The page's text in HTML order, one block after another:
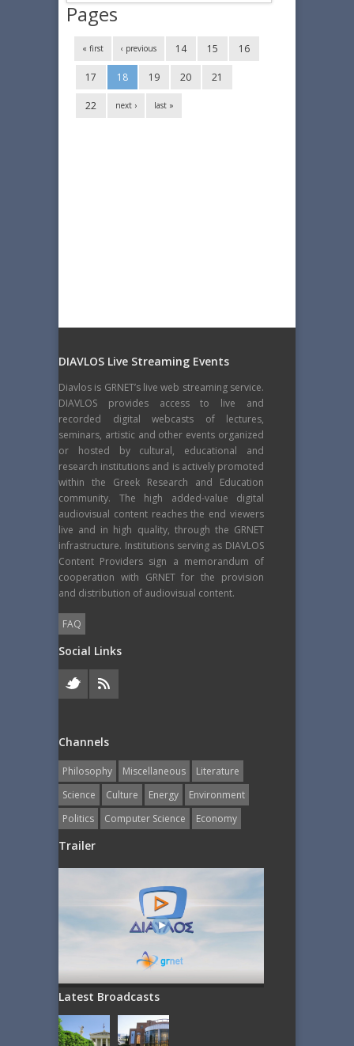
Pages
« first ‹ previous 14 15 16
17 18 19 20 21
22 next › last »
DIAVLOS Live Streaming Events
Diavlos is GRNET’s live web streaming service.
DIAVLOS provides access to live and
recorded digital webcasts of lectures,
seminars, artistic and other events organized
or hosted by cultural, educational and
research institutions and is actively promoted
within the Greek Research and Education
community. The high added-value digital
audiovisual content reaches the end viewers
live and in high quality, through the GRNET
infrastructure. Institutions serving as DIAVLOS
Content Providers sign a memorandum of
cooperation with GRNET for the provision
and distribution of audiovisual content.
FAQ
Social Links
Channels
Philosophy Miscellaneous
Literature
Science
Culture Energy
Εnvironment
Politics
Computer Science Economy
Trailer
Latest Broadcasts